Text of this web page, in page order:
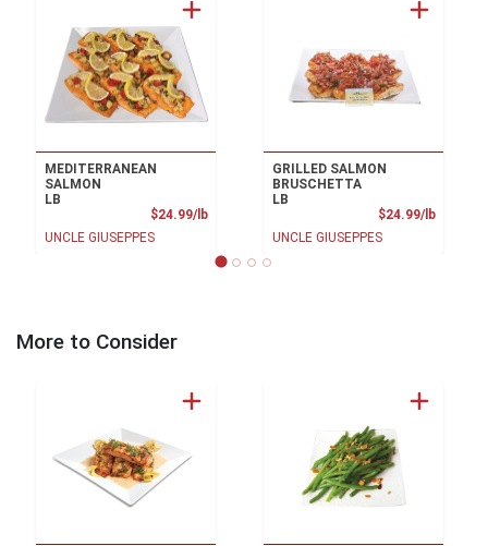
MEDITERRANEAN
SALMON
LB
$24.99/lbProduct Price
UNCLE GIUSEPPES
GRILLED SALMON
BRUSCHETTA
LB
$24.99/lb
UNCLE GIUSEPPES
More to Consider